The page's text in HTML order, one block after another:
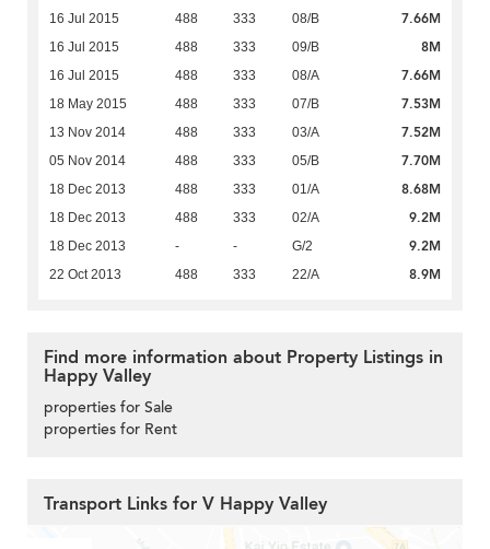
16 Jul 2015 488 333 08/B 7.66M
16 Jul 2015 488 333 09/B 8M
16 Jul 2015 488 333 08/A 7.66M
18 May 2015 488 333 07/B 7.53M
13 Nov 2014 488 333 03/A 7.52M
05 Nov 2014 488 333 05/B 7.70M
18 Dec 2013 488 333 01/A 8.68M
18 Dec 2013 488 333 02/A 9.2M
18 Dec 2013 - - G/2 9.2M
22 Oct 2013 488 333 22/A 8.9M
Find more information about Property Listings in
Happy Valley
properties for Sale
properties for Rent
Transport Links for V Happy Valley